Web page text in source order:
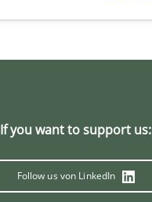
If you want to support us:
Follow us von LinkedIn